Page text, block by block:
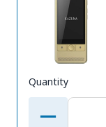
Quantity